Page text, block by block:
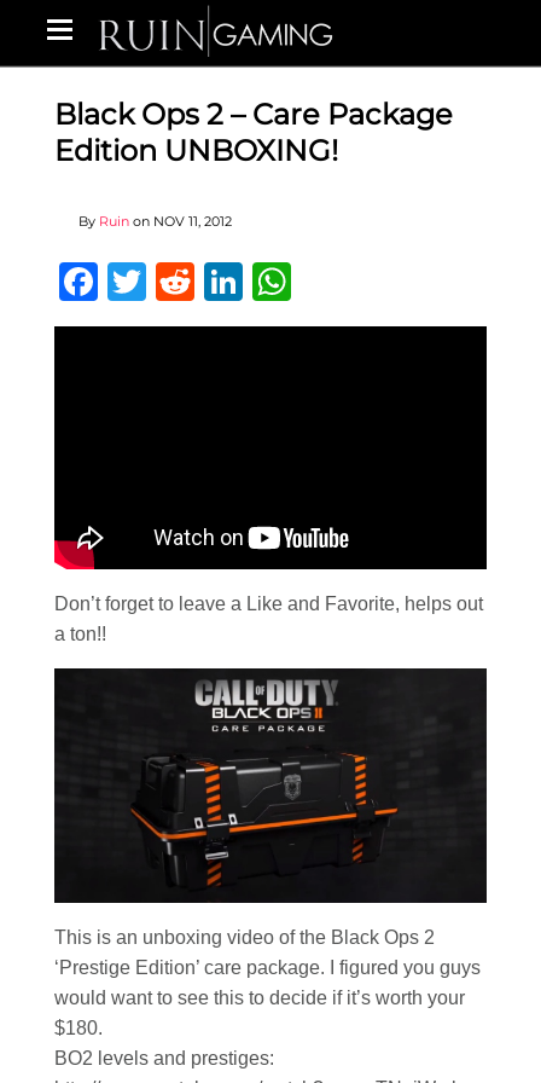
Black Ops 2 – Care Package
Edition UNBOXING!
By Ruin on NOV 11, 2012
Facebook
Twitter
RedditLinkedIn
Don’t forget to leave a Like and Favorite, helps out
a ton!!
This is an unboxing video of the Black Ops 2
‘Prestige Edition’ care package. I figured you guys
would want to see this to decide if it’s worth your
$180.
BO2 levels and prestiges: